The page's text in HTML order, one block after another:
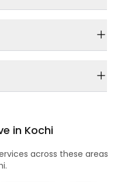
in Kochi
across these areas